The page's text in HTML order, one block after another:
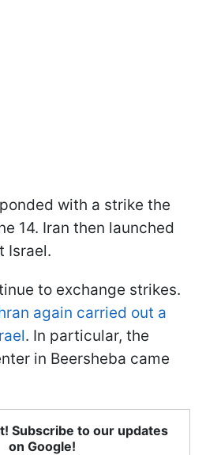
with a strike the
14. Iran then launched
Israel.
to exchange strikes.
again carried out a
. In particular, the
in Beersheba came
Subscribe to our updates
on Google!